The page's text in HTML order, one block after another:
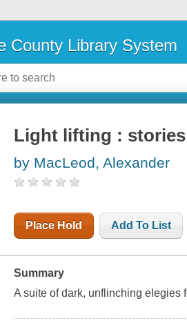
County Library System
Light lifting : stories
by MacLeod, Alexander
Place Hold Add To List
Summary
A suite of dark, unflinching elegies